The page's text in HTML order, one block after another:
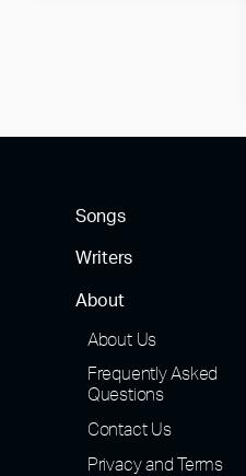
Songs
Writers
About
About Us
Frequently Asked
Questions
Contact Us
Privacy and Terms